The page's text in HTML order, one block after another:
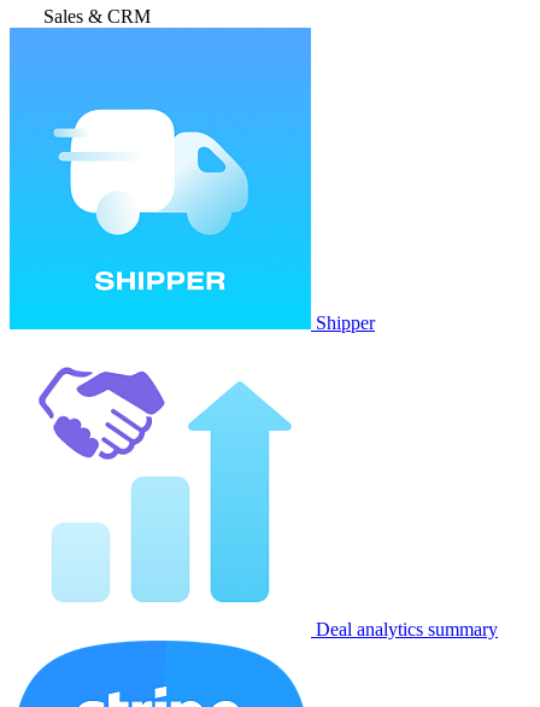
Sales & CRM
Shipper
Deal analytics summary